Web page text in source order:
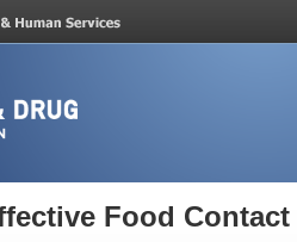
Food Contact